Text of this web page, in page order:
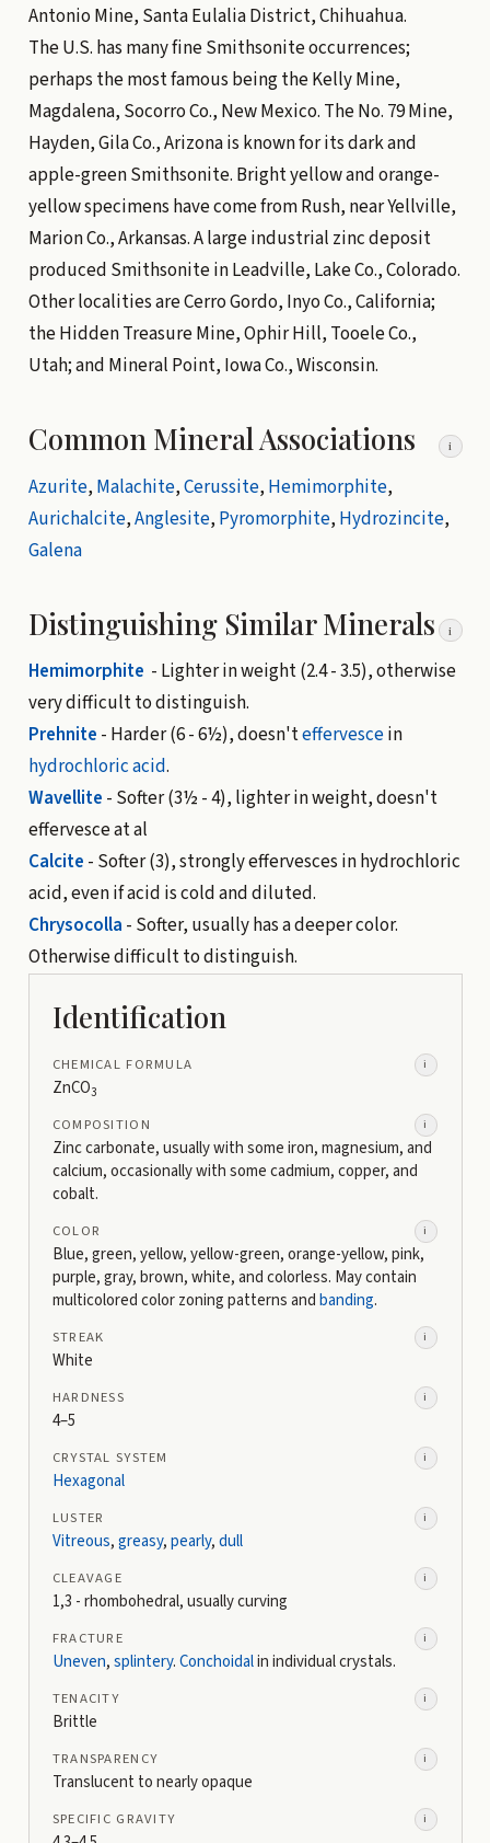
Antonio Mine, Santa Eulalia District, Chihuahua.
The U.S. has many fine Smithsonite occurrences;
perhaps the most famous being the Kelly Mine,
Magdalena, Socorro Co., New Mexico. The No. 79 Mine,
Hayden, Gila Co., Arizona is known for its dark and
apple-green Smithsonite. Bright yellow and orange-
yellow specimens have come from Rush, near Yellville,
Marion Co., Arkansas. A large industrial zinc deposit
produced Smithsonite in Leadville, Lake Co., Colorado.
Other localities are Cerro Gordo, Inyo Co., California;
the Hidden Treasure Mine, Ophir Hill, Tooele Co.,
Utah; and Mineral Point, Iowa Co., Wisconsin.
Common Mineral Associations i
Azurite, Malachite,Cerussite, Hemimorphite,
Aurichalcite,Anglesite, Pyromorphite, Hydrozincite,
Galena
Distinguishing Similar Minerals i
Hemimorphite - Lighter in weight (2.4 - 3.5), otherwise
very difficult to distinguish.
Prehnite - Harder (6 - 6½), doesn'teffervescein
hydrochloric acid.
Wavellite - Softer (3½ - 4), lighter in weight, doesn't
effervesce at al
Calcite - Softer (3), strongly effervesces in hydrochloric
acid, even if acid is cold and diluted.
Chrysocolla - Softer, usually has a deeper color.
Otherwise difficult to distinguish.
Identification
CHEMICAL FORMULA i
ZnCO3
COMPOSITION i
Zinc carbonate, usually with some iron, magnesium, and
calcium, occasionally with some cadmium, copper, and
cobalt.
COLOR i
Blue, green, yellow, yellow-green, orange-yellow, pink,
purple, gray, brown, white, and colorless. May contain
multicolored color zoning patterns andbanding.
STREAK i
White
HARDNESS i
4–5
CRYSTAL SYSTEM i
Hexagonal
LUSTER i
Vitreous,greasy,pearly,dull
CLEAVAGE i
1,3 - rhombohedral, usually curving
FRACTURE i
Uneven,splintery.Conchoidalin individual crystals.
TENACITY i
Brittle
TRANSPARENCY i
Translucent to nearly opaque
SPECIFIC GRAVITY i